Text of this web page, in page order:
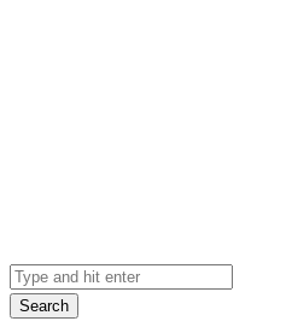
Search